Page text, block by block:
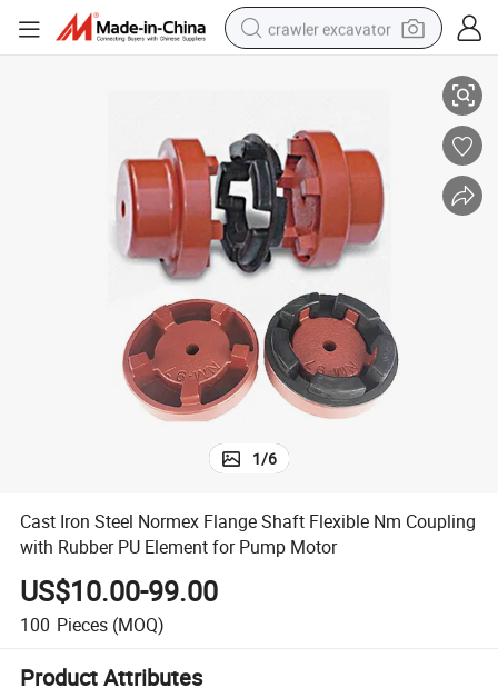
crawler excavator
electric tricycle
powder
in ear headphone
earbud
tote bag
1/6
Cast Iron Steel Normex Flange Shaft Flexible Nm Coupling
with Rubber PU Element for Pump Motor
US$10.00-99.00
100 Pieces (MOQ)
Product Attributes